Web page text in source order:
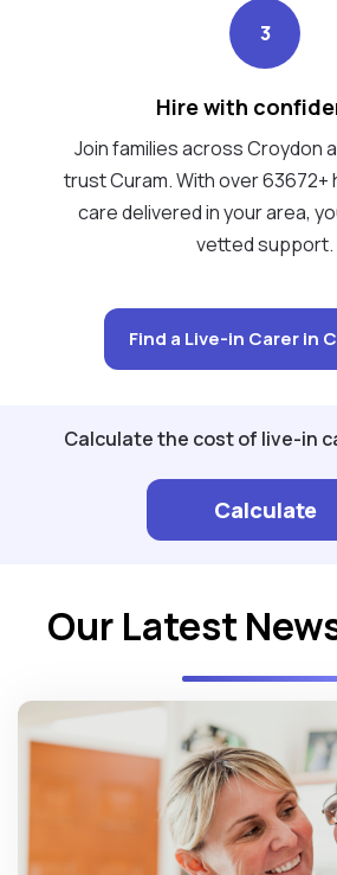
3
Hire with
Join families across Croydon
trust Curam. With over 63672+
care delivered in your area,
vetted support.
Find a Live-in Carer in
Calculate the cost of live-in
Calculate
Our Latest